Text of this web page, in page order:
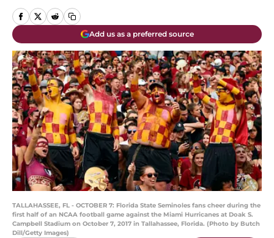
Add us as a preferred source
TALLAHASSEE, FL - OCTOBER 7: Florida State Seminoles fans cheer during the
first half of an NCAA football game against the Miami Hurricanes at Doak S.
Campbell Stadium on October 7, 2017 in Tallahassee, Florida. (Photo by Butch
Dill/Getty Images)